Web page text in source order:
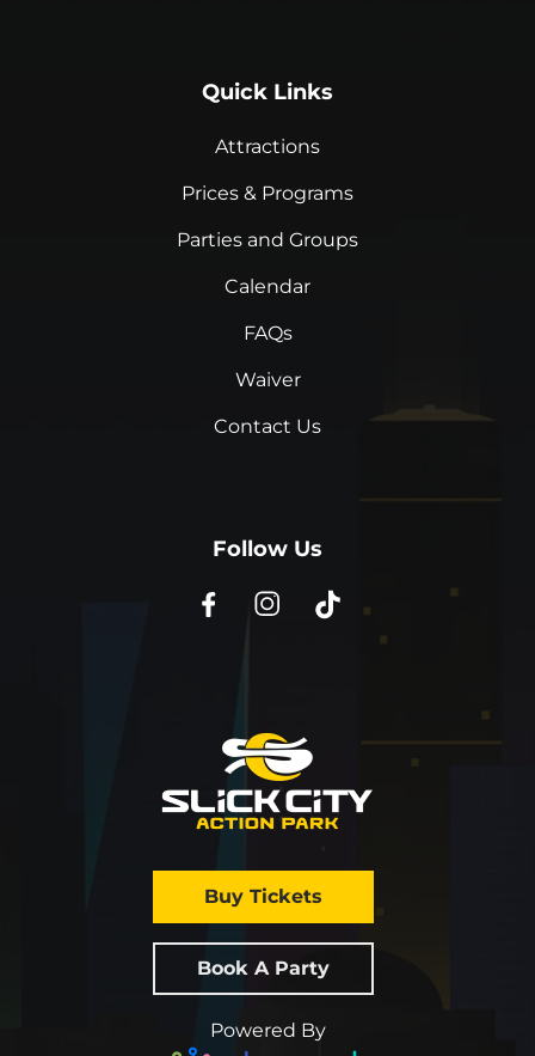
Buy Tickets
Book A Party
Powered By
Quick Links
Attractions
Prices & Programs
Parties and Groups
Calendar
FAQs
Waiver
Contact Us
Follow Us